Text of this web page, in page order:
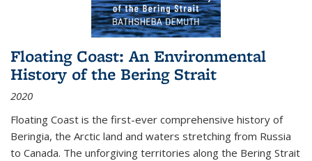
Floating Coast: An Environmental
History of the Bering Strait
2020
Floating Coast is the first-ever comprehensive history of
Beringia, the Arctic land and waters stretching from Russia
to Canada. The unforgiving territories along the Bering Strait